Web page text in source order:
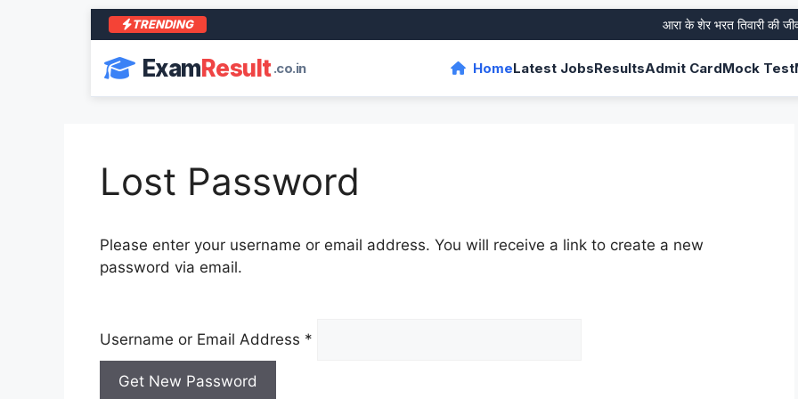
TRENDING आरा के शेर भरत तिवारी की
ExamResult.co.in HomeLatest JobsResultsAdmit CardMock Test
Lost Password
Please enter your username or email address. You will receive a link to create a new
password via email.
Username or Email Address *